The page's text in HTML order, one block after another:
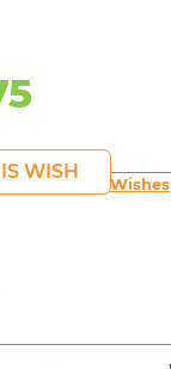
WISH
person's Wishes